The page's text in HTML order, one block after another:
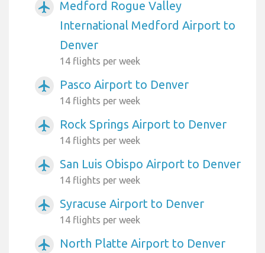
airplanemode_active
Medford Rogue Valley
International Medford Airport to
Denver
14 flights per week
airplanemode_active Pasco Airport to Denver
14 flights per week
airplanemode_active Rock Springs Airport to Denver
14 flights per week
airplanemode_active San Luis Obispo Airport to Denver
14 flights per week
airplanemode_active Syracuse Airport to Denver
14 flights per week
airplanemode_active North Platte Airport to Denver